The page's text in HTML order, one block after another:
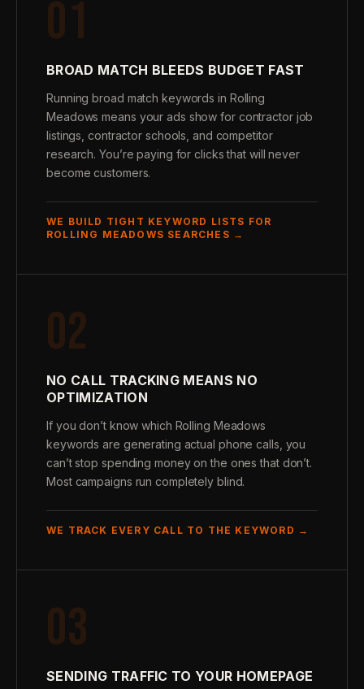
01
BROAD MATCH BLEEDS BUDGET FAST
Running broad match keywords in Rolling
Meadows means your ads show for contractor job
listings, contractor schools, and competitor
research. You’re paying for clicks that will never
become customers.
WE BUILD TIGHT KEYWORD LISTS FOR
ROLLING MEADOWS SEARCHES →
02
NO CALL TRACKING MEANS NO
OPTIMIZATION
If you don’t know which Rolling Meadows
keywords are generating actual phone calls, you
can’t stop spending money on the ones that don’t.
Most campaigns run completely blind.
WE TRACK EVERY CALL TO THE KEYWORD →
03
SENDING TRAFFIC TO YOUR HOMEPAGE